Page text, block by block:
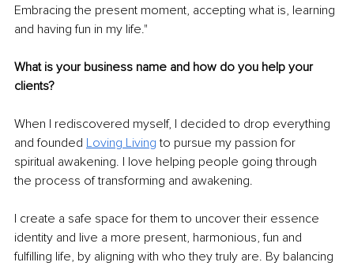
Embracing the present moment, accepting what is, learning
and having fun in my life."
What is your business name and how do you help your
clients?
When I rediscovered myself, I decided to drop everything
and founded Loving Living to pursue my passion for
spiritual awakening. I love helping people going through
the process of transforming and awakening.
I create a safe space for them to uncover their essence
identity and live a more present, harmonious, fun and
fulfilling life, by aligning with who they truly are. By balancing